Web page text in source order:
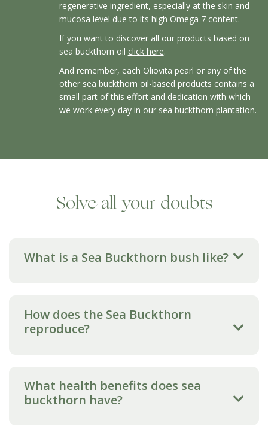
regenerative ingredient, especially at the skin and
mucosa level due to its high Omega 7 content.
If you want to discover all our products based on
sea buckthorn oil click here.
And remember, each Oliovita pearl or any of the
other sea buckthorn oil-based products contains a
small part of this effort and dedication with which
we work every day in our sea buckthorn plantation.
Solve all your doubts
What is a Sea Buckthorn bush like?
How does the Sea Buckthorn
reproduce?
What health benefits does sea
buckthorn have?